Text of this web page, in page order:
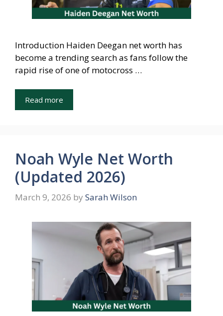
Introduction Haiden Deegan net worth has
become a trending search as fans follow the
rapid rise of one of motocross …
Read more
Noah Wyle Net Worth
(Updated 2026)
March 9, 2026 by Sarah Wilson